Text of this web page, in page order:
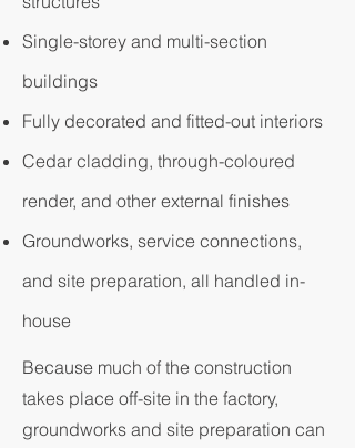
Single-storey and multi-section
buildings
Fully decorated and fitted-out interiors
Cedar cladding, through-coloured
render, and other external finishes
Groundworks, service connections,
and site preparation, all handled in-
house
Because much of the construction
takes place off-site in the factory,
groundworks and site preparation can